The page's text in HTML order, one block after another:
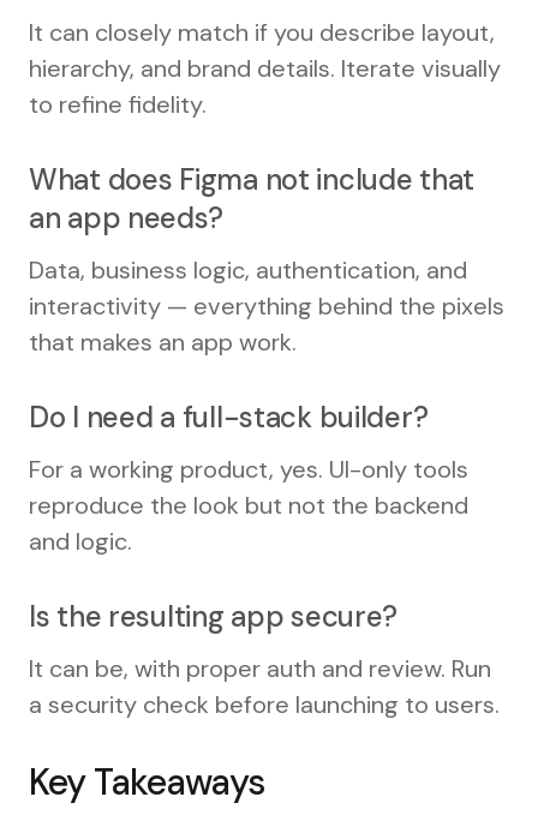
It can closely match if you describe layout,
hierarchy, and brand details. Iterate visually
to refine fidelity.
What does Figma not include that
an app needs?
Data, business logic, authentication, and
interactivity — everything behind the pixels
that makes an app work.
Do I need a full-stack builder?
For a working product, yes. UI-only tools
reproduce the look but not the backend
and logic.
Is the resulting app secure?
It can be, with proper auth and review. Run
a security check before launching to users.
Key Takeaways